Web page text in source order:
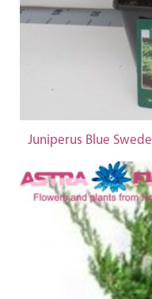
Juniperus Blue Swede